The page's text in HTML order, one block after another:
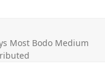
Most Bodo Medium